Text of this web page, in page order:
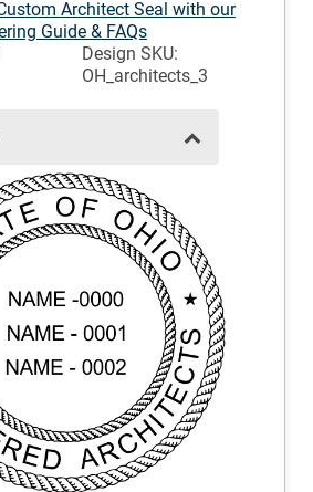
Architect Seal with our
Guide & FAQs
Design SKU:
OH_architects_3